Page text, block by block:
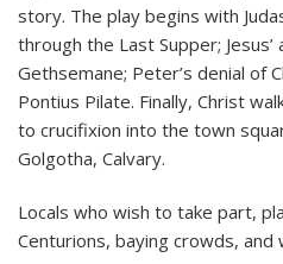
story. The play begins with
through the Last Supper;
Gethsemane; Peter’s denial of
Pontius Pilate. Finally, Christ
to crucifixion into the town
Golgotha, Calvary.
Locals who wish to take part,
Centurions, baying crowds, and